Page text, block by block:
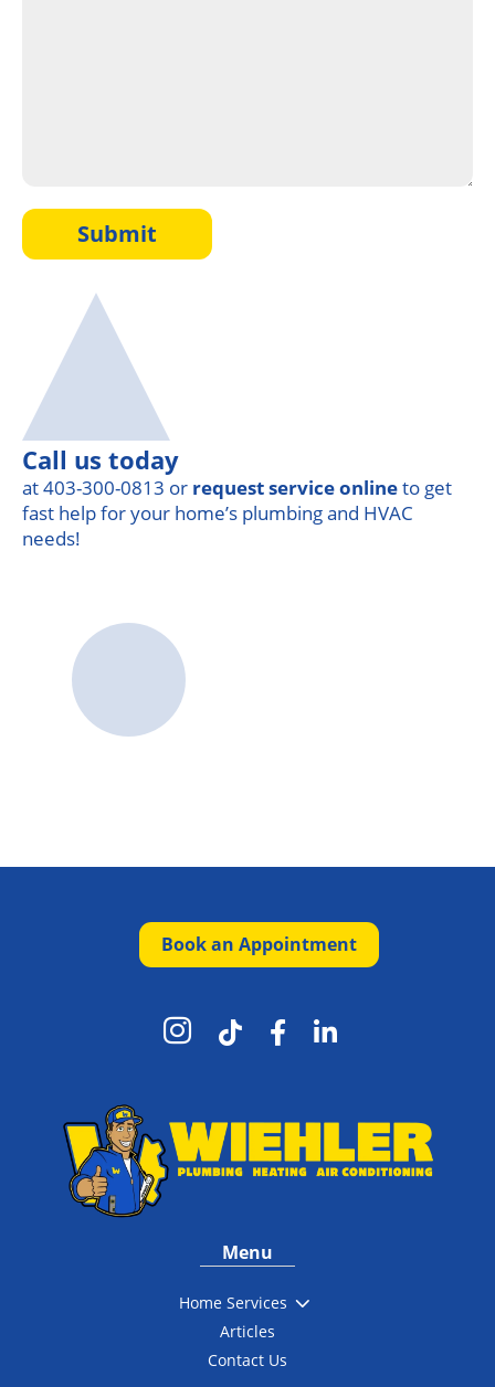
Submit
Call us today
at 403-300-0813 or request service onlineto get
fast help for your home’s plumbing and HVAC
needs!
Book an Appointment
   
Menu
Home Services 3
Articles
Contact Us